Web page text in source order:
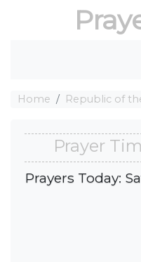
Home Republic of
Prayer
Prayers Today: